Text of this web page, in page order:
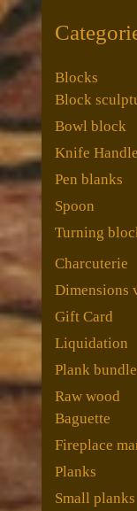
Blocks
Block
Bowl block
Knife
Pen blanks
Spoon
Turning
Charcuterie
Dimensions
Gift Card
Liquidation
Plank
Raw wood
Baguette
Fireplace
Planks
Small planks